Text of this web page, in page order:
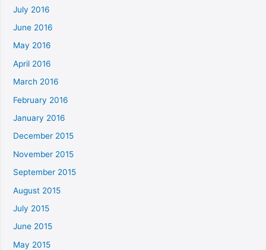
July 2016
June 2016
May 2016
April 2016
March 2016
February 2016
January 2016
December 2015
November 2015
September 2015
August 2015
July 2015
June 2015
May 2015